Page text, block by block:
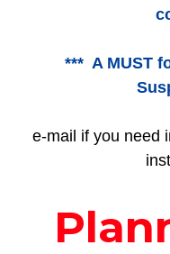
*** A MUST
e-mail if you need